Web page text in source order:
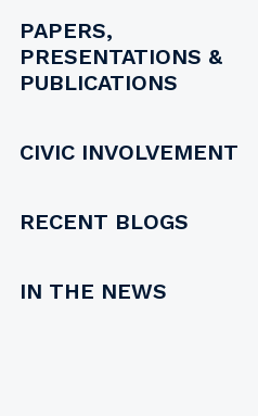
PAPERS,
PRESENTATIONS &
PUBLICATIONS
CIVIC INVOLVEMENT
RECENT BLOGS
IN THE NEWS